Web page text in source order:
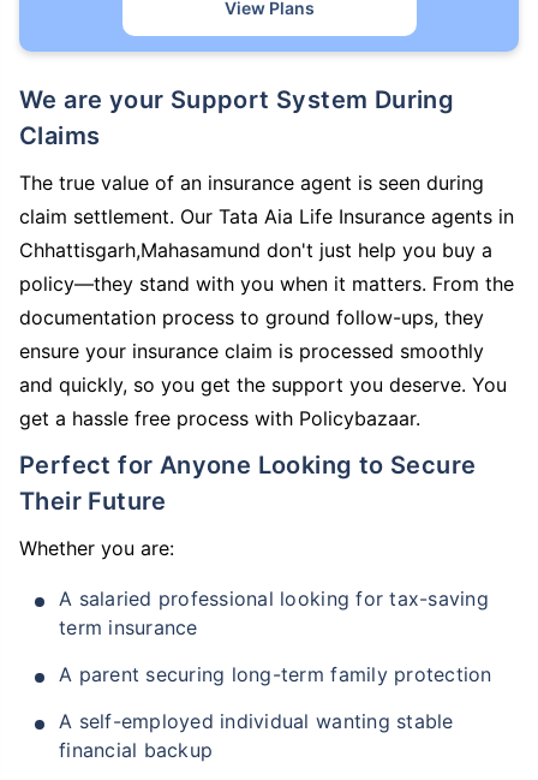
View Plans
We are your Support System During
Claims
The true value of an insurance agent is seen during
claim settlement. Our Tata Aia Life Insurance agents in
Chhattisgarh,Mahasamund don't just help you buy a
policy—they stand with you when it matters. From the
documentation process to ground follow-ups, they
ensure your insurance claim is processed smoothly
and quickly, so you get the support you deserve. You
get a hassle free process with Policybazaar.
Perfect for Anyone Looking to Secure
Their Future
Whether you are:
A salaried professional looking for tax-saving
term insurance
A parent securing long-term family protection
A self-employed individual wanting stable
financial backup